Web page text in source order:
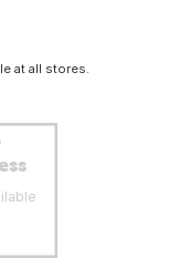
at all stores.